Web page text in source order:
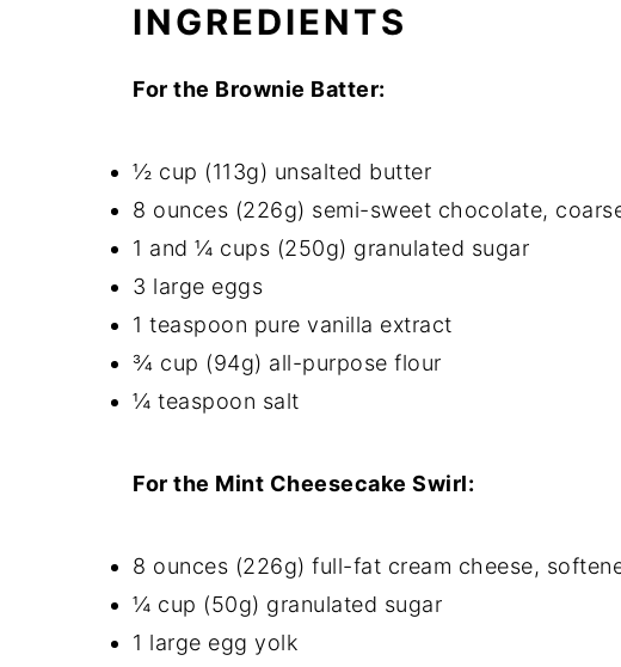
INGREDIENTS
For the Brownie Batter:
½ cup (113g) unsalted butter
8 ounces (226g) semi-sweet chocolate,
1 and ¼ cups (250g) granulated sugar
3 large eggs
1 teaspoon pure vanilla extract
¾ cup (94g) all-purpose flour
¼ teaspoon salt
For the Mint Cheesecake Swirl:
8 ounces (226g) full-fat cream cheese,
¼ cup (50g) granulated sugar
1 large egg yolk